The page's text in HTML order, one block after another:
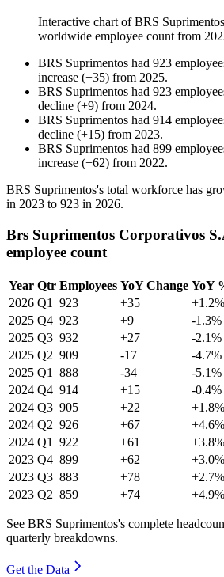
Interactive chart ofBRS Suprimentos
worldwide employee count from
BRS Suprimentos had 923
increase (+35) from 2025.
BRS Suprimentos had 923
decline (+9) from 2024.
BRS Suprimentos had 914
decline (+15) from 2023.
BRS Suprimentos had 899
increase (+62) from 2022.
BRS Suprimentos's total workforce has
in 2023 to 923 in 2026.
Brs Suprimentos Corporativos
employee count
Year Qtr Employees YoY Change YoY
2026 Q1 923 +35
+1.2%
2025 Q4 923 +9
-1.3%
2025 Q3 932 +27
-2.1%
2025 Q2 909 -17
-4.7%
2025 Q1 888 -34
-5.1%
2024 Q4 914 +15
-0.4%
2024 Q3 905 +22
+1.8%
2024 Q2 926 +67
+4.6%
2024 Q1 922 +61
+3.8%
2023 Q4 899 +62
+3.0%
2023 Q3 883 +78
+2.7%
2023 Q2 859 +74 +4.9%
See BRS Suprimentos's complete
quarterly breakdowns.
Get the Data